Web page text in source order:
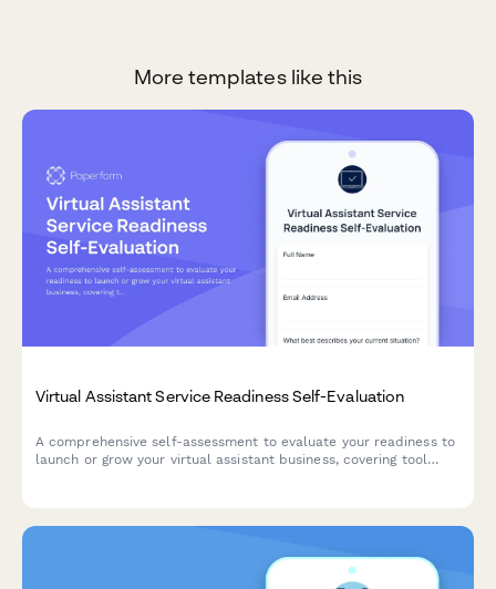
More templates like this
Virtual Assistant Service Readiness Self-Evaluation
A comprehensive self-assessment to evaluate your readiness to
launch or grow your virtual assistant business, covering tool